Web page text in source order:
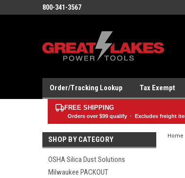
800-341-3567
Order/Tracking Lookup Tax Exempt
FREE SHIPPING
Orders over $99qualify · Excludes freight
SHOP BY CATEGORY
OSHA Silica Dust Solutions
Milwaukee PACKOUT
Home